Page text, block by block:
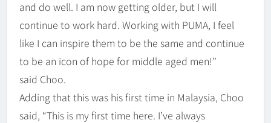
and do well. I am now getting older, but I will
continue to work hard. Working with PUMA, I feel
like I can inspire them to be the same and continue
to be an icon of hope for middle aged men!”
said Choo.
Adding that this was his first time in Malaysia, Choo
said, “This is my first time here. I’ve always